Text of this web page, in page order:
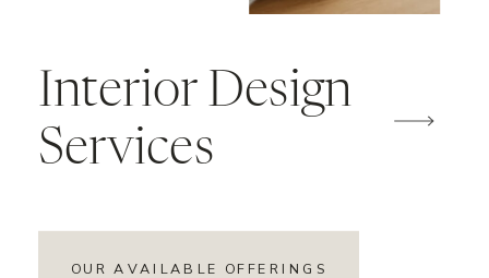
Interior Design
Services
OUR AVAILABLE OFFERINGS